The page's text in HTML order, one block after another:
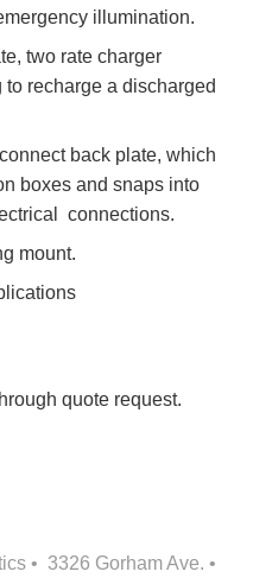
illumination.
two rate charger
recharge a discharged
back plate, which
boxes and snaps into
connections.
mount.
quote request.
• 3326 Gorham Ave. •